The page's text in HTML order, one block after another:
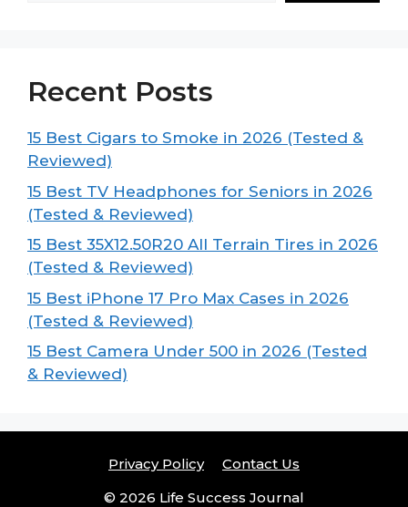
Recent Posts
15 Best Cigars to Smoke in 2026 (Tested &
Reviewed)
15 Best TV Headphones for Seniors in 2026
(Tested & Reviewed)
15 Best 35X12.50R20 All Terrain Tires in 2026
(Tested & Reviewed)
15 Best iPhone 17 Pro Max Cases in 2026
(Tested & Reviewed)
15 Best Camera Under 500 in 2026 (Tested
& Reviewed)
Privacy Policy
Contact Us
© 2026 Life Success Journal